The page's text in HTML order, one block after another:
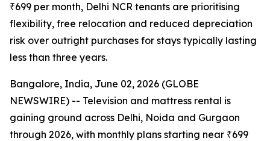
₹699 per month, Delhi NCR tenants are prioritising
flexibility, free relocation and reduced depreciation
risk over outright purchases for stays typically lasting
less than three years.
Bangalore, India, June 02, 2026 (GLOBE
NEWSWIRE) -- Television and mattress rental is
gaining ground across Delhi, Noida and Gurgaon
through 2026, with monthly plans starting near ₹699